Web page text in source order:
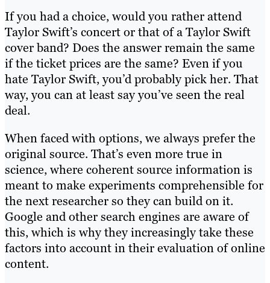
If you had a choice, would you rather attend
Taylor Swift’s concert or that of a Taylor Swift
cover band? Does the answer remain the same
if the ticket prices are the same? Even if you
hate Taylor Swift, you’d probably pick her. That
way, you can at least say you’ve seen the real
deal.
When faced with options, we always prefer the
original source. That’s even more true in
science, where coherent source information is
meant to make experiments comprehensible for
the next researcher so they can build on it.
Google and other search engines are aware of
this, which is why they increasingly take these
factors into account in their evaluation of online
content.